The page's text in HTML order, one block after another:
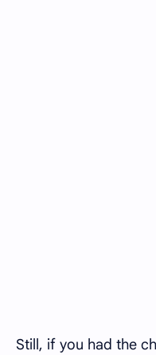
Still, if you had the